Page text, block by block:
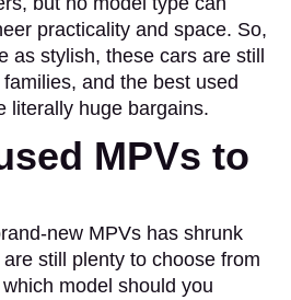
practicality and space. So,
as stylish, these cars are still
and the best used
literally huge bargains.
MPVs to
new MPVs has shrunk
still plenty to choose from
model should you